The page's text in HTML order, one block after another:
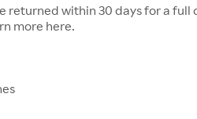
returned within 30 days for a full
more here.